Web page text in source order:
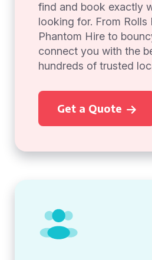
find and book exactly
looking for. From Rolls
Phantom Hire to
connect you with the
hundreds of trusted
Get a Quote